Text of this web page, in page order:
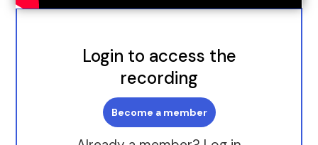
Login to access the
recording
Become a member